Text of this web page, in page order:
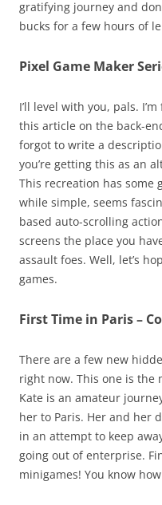
gratifying journey and
bucks for a few hours of
Pixel Game Maker
I’ll level with you, pals.
this article on the back-
forgot to write a
you’re getting this as an
This recreation has some
while simple, seems
based auto-scrolling
screens the place you
assault foes. Well, let’s
games.
First Time in Paris –
There are a few new
right now. This one is the
Kate is an amateur
her to Paris. Her and her
in an attempt to keep
going out of enterprise.
minigames! You know